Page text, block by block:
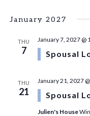
January 2027
THU
7 Spousal
January 7, 2027 @
THU
21 Spousal
January 21, 2027
Julien's House